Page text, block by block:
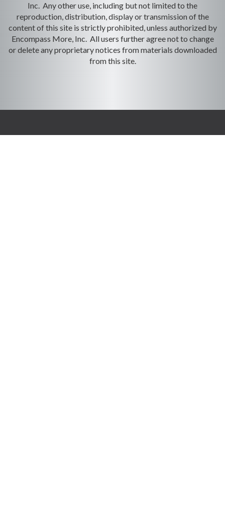
Inc. Any other use, including but not limited to the
reproduction, distribution, display or transmission of the
content of this site is strictly prohibited, unless authorized by
Encompass More, Inc. All users further agree not to change
or delete any proprietary notices from materials downloaded
from this site.